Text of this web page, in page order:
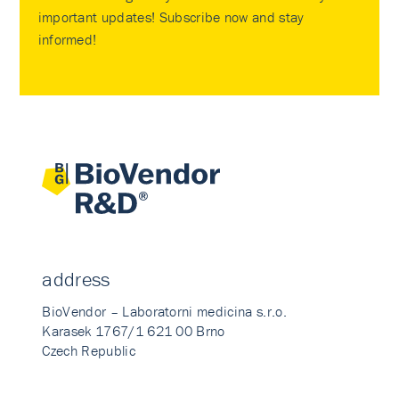
important updates! Subscribe now and stay
informed!
address
BioVendor – Laboratorni medicina s.r.o.
Karasek 1767/1 621 00 Brno
Czech Republic